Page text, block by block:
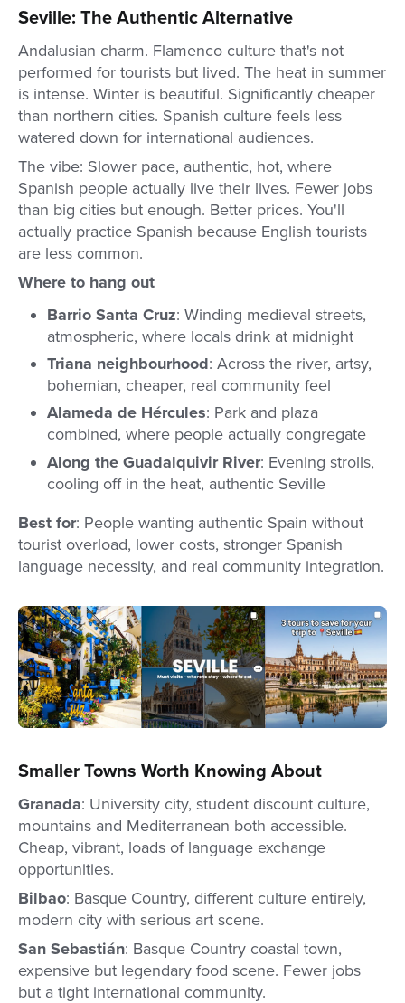
Seville: The Authentic Alternative
Andalusian charm. Flamenco culture that's not
performed for tourists but lived. The heat in summer
is intense. Winter is beautiful. Significantly cheaper
than northern cities. Spanish culture feels less
watered down for international audiences.
The vibe: Slower pace, authentic, hot, where
Spanish people actually live their lives. Fewer jobs
than big cities but enough. Better prices. You'll
actually practice Spanish because English tourists
are less common.
Where to hang out
Barrio Santa Cruz: Winding medieval streets,
atmospheric, where locals drink at midnight
Triana neighbourhood: Across the river, artsy,
bohemian, cheaper, real community feel
Alameda de Hércules: Park and plaza
combined, where people actually congregate
Along the Guadalquivir River: Evening strolls,
cooling off in the heat, authentic Seville
Best for: People wanting authentic Spain without
tourist overload, lower costs, stronger Spanish
language necessity, and real community integration.
Smaller Towns Worth Knowing About
Granada: University city, student discount culture,
mountains and Mediterranean both accessible.
Cheap, vibrant, loads of language exchange
opportunities.
Bilbao: Basque Country, different culture entirely,
modern city with serious art scene.
San Sebastián: Basque Country coastal town,
expensive but legendary food scene. Fewer jobs
but a tight international community.